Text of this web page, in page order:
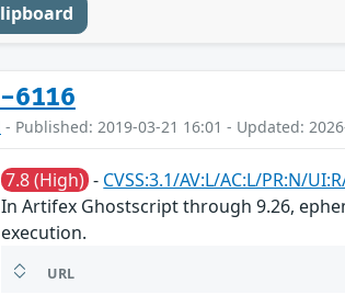
6116
- Published: 2019-03-21 16:01 - Updated:
7.8 (High) - CVSS:3.1/AV:L/AC:L/PR:N/
In Artifex Ghostscript through 9.26,
execution.
URL